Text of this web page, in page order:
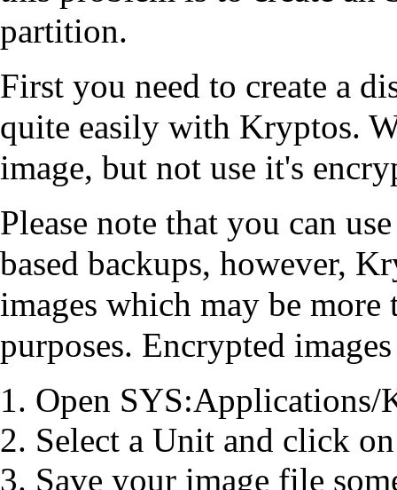
partition.
First you need to create a
quite easily with Kryptos.
image, but not use it's
Please note that you can
based backups, however,
images which may be
purposes. Encrypted
Open SYS:Applications/
Select a Unit and click
Save your image file